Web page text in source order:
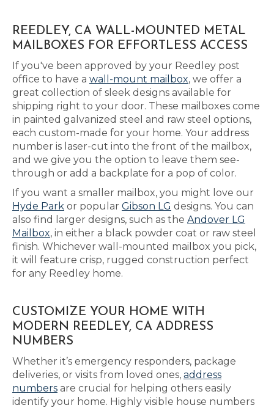
REEDLEY, CA WALL-MOUNTED METAL
MAILBOXES FOR EFFORTLESS ACCESS
If you've been approved by your Reedley post
office to have a wall-mount mailbox, we offer a
great collection of sleek designs available for
shipping right to your door. These mailboxes come
in painted galvanized steel and raw steel options,
each custom-made for your home. Your address
number is laser-cut into the front of the mailbox,
and we give you the option to leave them see-
through or add a backplate for a pop of color.
If you want a smaller mailbox, you might love our
Hyde Park or popular Gibson LG designs. You can
also find larger designs, such as the Andover LG
Mailbox, in either a black powder coat or raw steel
finish. Whichever wall-mounted mailbox you pick,
it will feature crisp, rugged construction perfect
for any Reedley home.
CUSTOMIZE YOUR HOME WITH
MODERN REEDLEY, CA ADDRESS
NUMBERS
Whether it’s emergency responders, package
deliveries, or visits from loved ones, address
numbers are crucial for helping others easily
identify your home. Highly visible house numbers